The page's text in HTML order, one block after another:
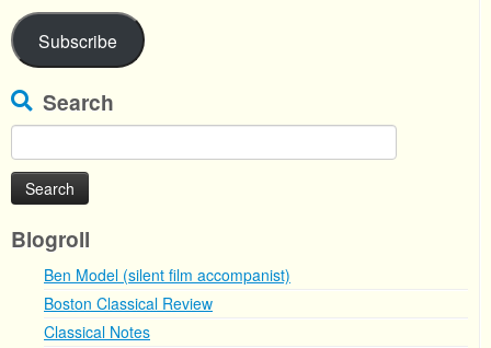
Subscribe
Search
for:
Blogroll
Ben Model (silent film accompanist)
Boston Classical Review
Classical Notes